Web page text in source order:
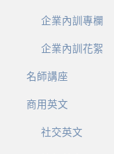
企業內訓專欄
企業內訓花絮
名師講座
商用英文
社交英文